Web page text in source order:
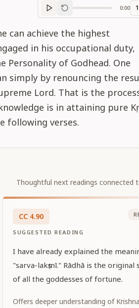
Purport
0:00
can achieve the highest
in his occupational duty,
of Godhead. One
simply by renouncing the
Lord. That is the
is in attaining pure
following verses.
Thoughtful next readings connected
CC 4.90
SUGGESTED READING
I have already explained the
"sarva-lakṣmī." Rādhā is the original
of all the goddesses of fortune.
Offers deeper understanding of